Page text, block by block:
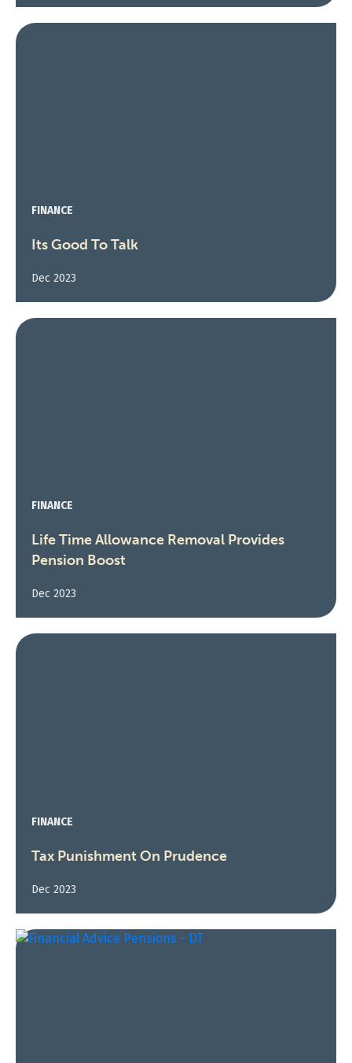
FINANCE
Its Good To Talk
Dec 2023
FINANCE
Life Time Allowance Removal Provides
Pension Boost
Dec 2023
FINANCE
Tax Punishment On Prudence
Dec 2023